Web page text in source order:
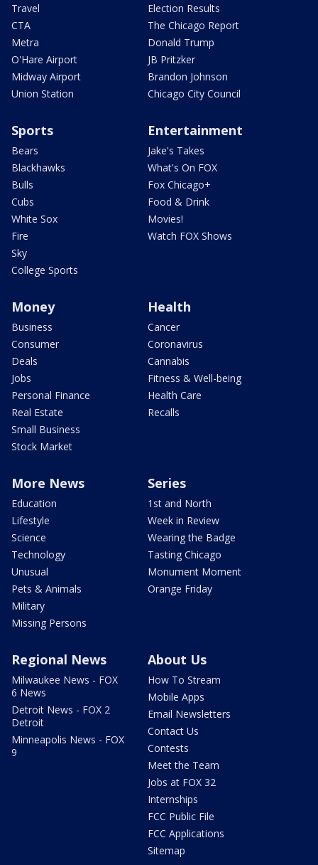
Travel
CTA
Metra
O'Hare Airport
Midway Airport
Union Station
Election Results
The Chicago Report
Donald Trump
JB Pritzker
Brandon Johnson
Chicago City Council
Sports
Bears
Blackhawks
Bulls
Cubs
White Sox
Fire
Sky
College Sports
Entertainment
Jake's Takes
What's On FOX
Fox Chicago+
Food & Drink
Movies!
Watch FOX Shows
Money
Business
Consumer
Deals
Jobs
Personal Finance
Real Estate
Small Business
Stock Market
Health
Cancer
Coronavirus
Cannabis
Fitness & Well-being
Health Care
Recalls
More News
Education
Lifestyle
Science
Technology
Unusual
Pets & Animals
Military
Missing Persons
Series
1st and North
Week in Review
Wearing the Badge
Tasting Chicago
Monument Moment
Orange Friday
Regional News
Milwaukee News - FOX
6 News
Detroit News - FOX 2
Detroit
Minneapolis News - FOX
9
About Us
How To Stream
Mobile Apps
Email Newsletters
Contact Us
Contests
Meet the Team
Jobs at FOX 32
Internships
FCC Public File
FCC Applications
Sitemap